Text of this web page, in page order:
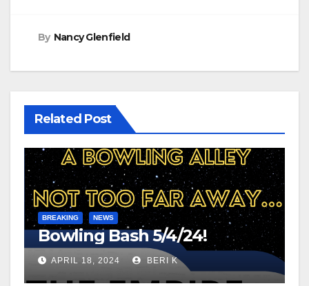
By Nancy Glenfield
Related Post
BREAKING NEWS
Bowling Bash 5/4/24!
APRIL 18, 2024 BERI K